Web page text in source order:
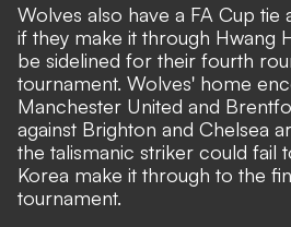
Wolves also have a FA Cup tie
if they make it through Hwang
be sidelined for their fourth
tournament. Wolves' home
Manchester United and
against Brighton and Chelsea
the talismanic striker could fail
Korea make it through to the
tournament.